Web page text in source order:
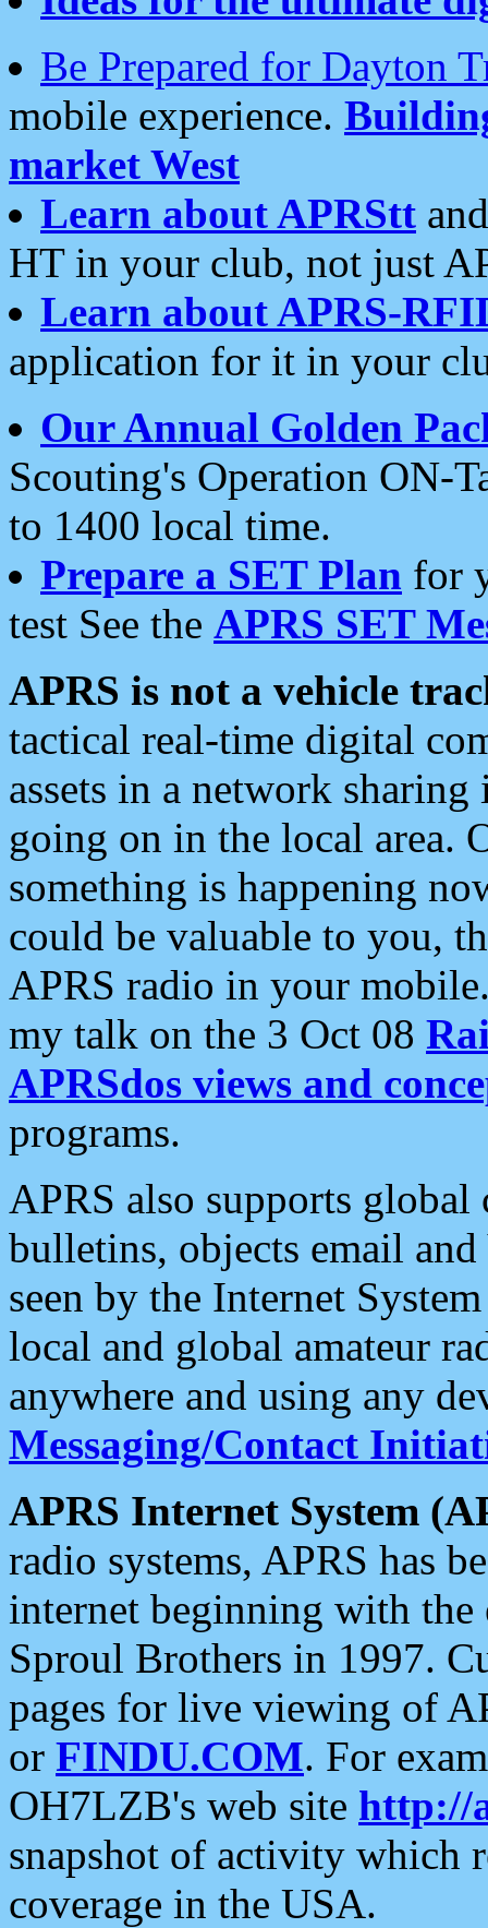
Be Prepared for Dayton
mobile experience.
market West
Learn about APRStt
HT in your club, not just
Learn about APRS-
application for it in your
Our Annual Golden
Scouting's Operation ON-
to 1400 local time.
Prepare a SET Plan for
test See the APRS SET
APRS is not a vehicle
tactical real-time digital
assets in a network
going on in the local area.
something is happening
could be valuable to you,
APRS radio in your
my talk on the 3 Oct 08
APRSdos views and
programs.
APRS also supports
bulletins, objects email and
seen by the Internet
local and global amateur
anywhere and using any
Messaging/Contact
APRS Internet System
radio systems, APRS has
internet beginning with the
Sproul Brothers in 1997.
pages for live viewing of
or FINDU.COM. For
OH7LZB's web site http://
snapshot of activity which
coverage in the USA.